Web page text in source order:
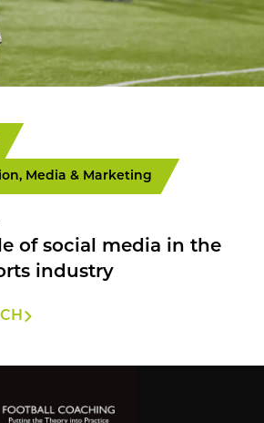
Media & Marketing
of social media in the
industry